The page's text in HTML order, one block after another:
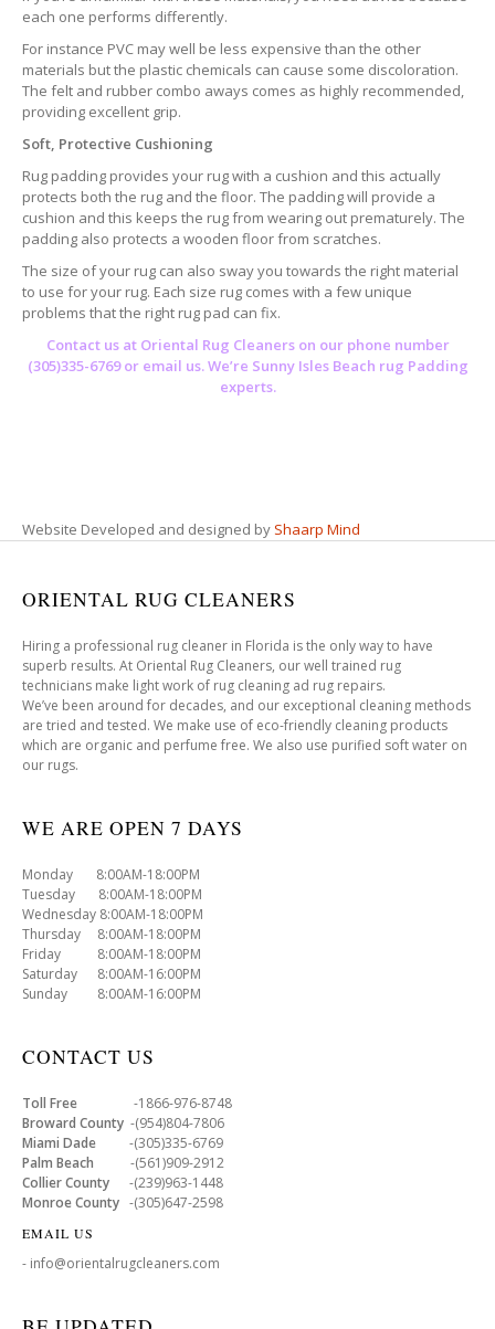
each one performs differently.
For instance PVC may well be less expensive than the other
materials but the plastic chemicals can cause some discoloration.
The felt and rubber combo aways comes as highly recommended,
providing excellent grip.
Soft, Protective Cushioning
Rug padding provides your rug with a cushion and this actually
protects both the rug and the floor. The padding will provide a
cushion and this keeps the rug from wearing out prematurely. The
padding also protects a wooden floor from scratches.
The size of your rug can also sway you towards the right material
to use for your rug. Each size rug comes with a few unique
problems that the right rug pad can fix.
Contact us at Oriental Rug Cleanerson our phone number
(305)335-6769 or email us. We’re Sunny Isles Beach rug Padding
experts.
Website Developed and designed by Shaarp Mind
ORIENTAL RUG CLEANERS
Hiring a professional rug cleaner in Florida is the only way to have
superb results. At Oriental Rug Cleaners, our well trained rug
technicians make light work of rug cleaning ad rug repairs.
We’ve been around for decades, and our exceptional cleaning methods
are tried and tested. We make use of eco-friendly cleaning products
which are organic and perfume free. We also use purified soft water on
our rugs.
WE ARE OPEN 7 DAYS
Monday 8:00AM-18:00PM
Tuesday 8:00AM-18:00PM
Wednesday 8:00AM-18:00PM
Thursday 8:00AM-18:00PM
Friday 8:00AM-18:00PM
Saturday 8:00AM-16:00PM
Sunday 8:00AM-16:00PM
CONTACT US
Toll Free -1866-976-8748
Broward County -(954)804-7806
Miami Dade -(305)335-6769
Palm Beach -(561)909-2912
Collier County -(239)963-1448
Monroe County -(305)647-2598
EMAIL US
- info@orientalrugcleaners.com